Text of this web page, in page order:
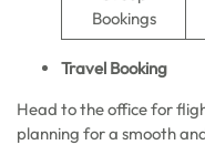
Bookings
Travel Booking
Head to the office for
planning for a smooth